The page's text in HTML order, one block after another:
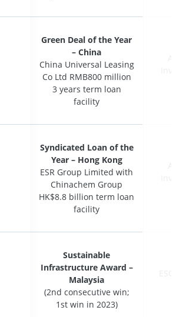
Green Deal of the Year
– China
China Universal Leasing
Co Ltd RMB800 million
3 years term loan
facility
Syndicated Loan of the
Year – Hong Kong
ESR Group Limited with
Chinachem Group
HK$8.8 billion term loan
facility
Sustainable
Infrastructure Award –
Malaysia
(2nd consecutive win;
1st win in 2023)
Green Deal of the Year
– China
China Universal Leasing
Co Ltd RMB800 million
3 years term loan
facility
Syndicated Loan of the
Year – Hong Kong
ESR Group Limited with
Chinachem Group
HK$8.8 billion term loan
facility
Sustainable
Infrastructure Award –
Malaysia
(2nd consecutive win;
1st win in 2023)